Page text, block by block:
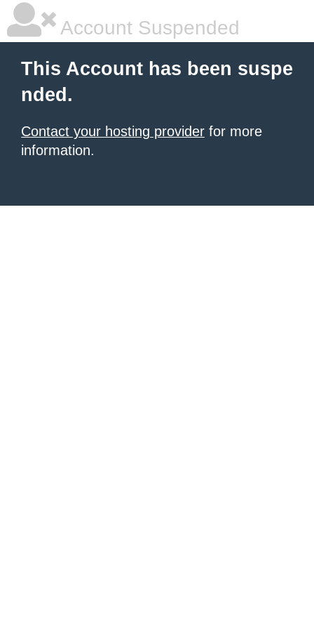
Account Suspended
This Account has been suspe
nded.
Contact your hosting provider for more
information.